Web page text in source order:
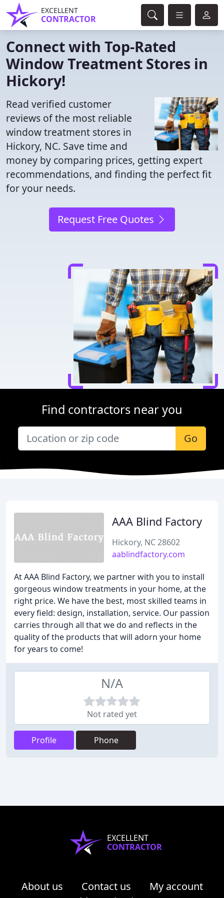
EXCELLENT
CONTRACTOR
Connect with Top-Rated
Window Treatment Stores in
Hickory!
Read verified customer
reviews of the most reliable
window treatment stores in
Hickory, NC. Save time and
money by comparing prices, getting expert
recommendations, and finding the perfect fit
for your needs.
Request Free Quotes
Find contractors near you
Go
AAA Blind Factory
Hickory, NC 28602
aablindfactory.com
At AAA Blind Factory, we partner with you to install
gorgeous window treatments in your home, at the
right price. We have the best, most skilled teams in
every field: design, installation, service. Our passion
carries through all that we do and reflects in the
quality of the products that will adorn your home
for years to come!
N/A
Not rated yet
Profile Phone
EXCELLENT
CONTRACTOR
About us Contact us
My account